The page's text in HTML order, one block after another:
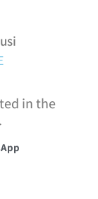
in the